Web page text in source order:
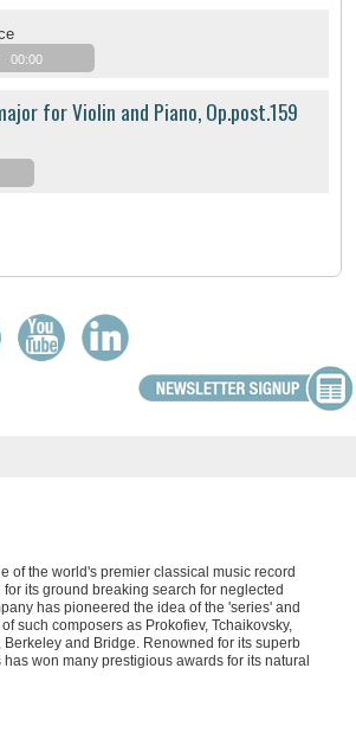
00:00
for Violin and Piano, Op.post.159
of the world's premier classical music record
its ground breaking search for neglected
has pioneered the idea of the 'series' and
such composers as Prokofiev, Tchaikovsky,
Berkeley and Bridge. Renowned for its superb
won many prestigious awards for its natural